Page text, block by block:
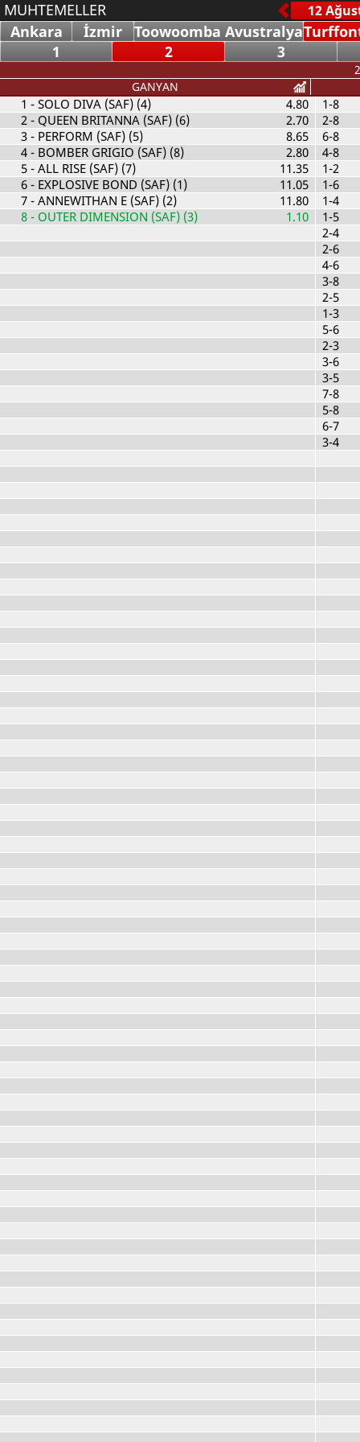
MUHTEMELLER
Ankara
İzmir Toowoomba Avustralya
1
2 3
GANYAN
1 - SOLO DIVA (SAF) (4)
4.80
2- QUEEN BRITANNA (SAF) (6)
2.70
3- PERFORM (SAF) (5)
8.65
4- BOMBER GRIGIO (SAF) (8)
2.80
5- ALL RISE (SAF) (7)
11.35
6- EXPLOSIVE BOND (SAF) (1)
11.05
7- ANNEWITHAN E (SAF) (2)
11.80
8- OUTER DIMENSION (SAF) (3) 1.10
1-8
2-8
6-8
4-8
1-2
1-6
1-4
1-5
2-4
2-6
4-6
3-8
2-5
1-3
5-6
2-3
3-6
3-5
7-8
5-8
6-7
3-4